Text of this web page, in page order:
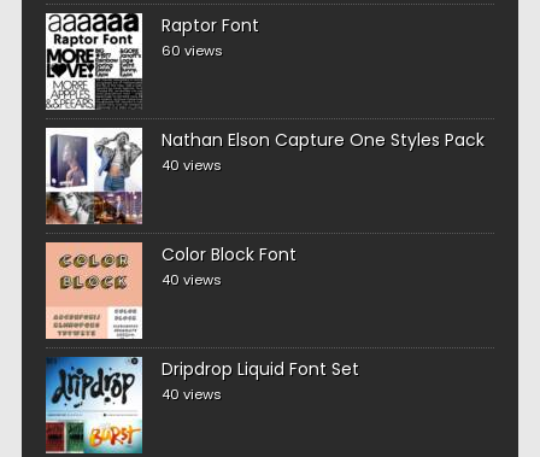
Raptor Font
60 views
Nathan Elson Capture One Styles Pack
40 views
Color Block Font
40 views
Dripdrop Liquid Font Set
40 views